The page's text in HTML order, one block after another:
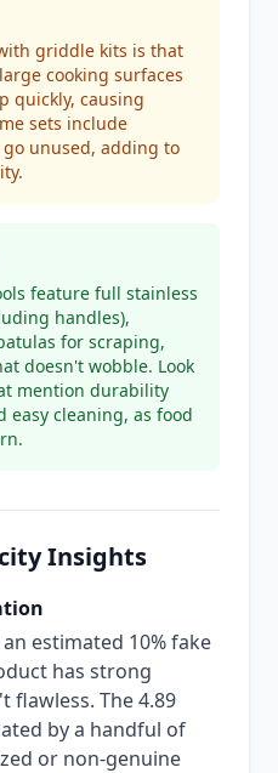
griddle kits is that
cooking surfaces
quickly, causing
sets include
unused, adding to
feature full stainless
handles),
for scraping,
doesn't wobble. Look
mention durability
cleaning, as food
Insights
estimated 10% fake
has strong
flawless. The 4.89
by a handful of
or non-genuine